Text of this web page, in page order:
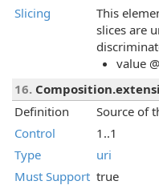
Slicing
This
slices are
value
16.
Definition
Source of
Control
1..1
Type
uri
Must Support true